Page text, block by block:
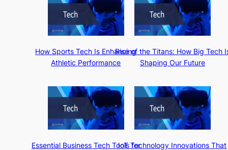
How Sports Tech Is Enhancing
Athletic Performance
Rise of the Titans: How Big Tech
Shaping Our Future
Essential Business Tech Tools forIoT Technology Innovations That